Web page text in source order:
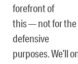
forefront of
this — not for
defensive
purposes. We’ll